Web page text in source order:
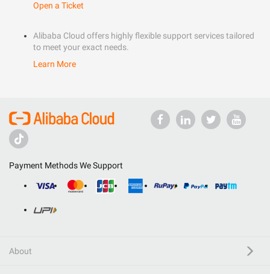
Open a Ticket
Alibaba Cloud offers highly flexible support services tailored
to meet your exact needs.
Learn More
Payment Methods We Support
About